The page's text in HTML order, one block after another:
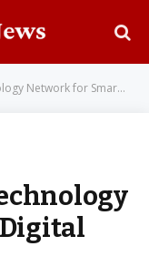
for Smart Digital Lifestyle